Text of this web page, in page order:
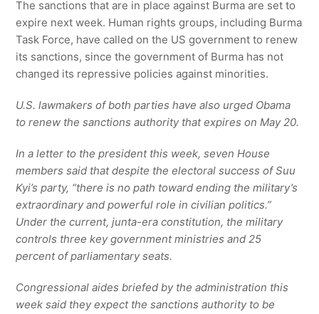
The sanctions that are in place against Burma are set to
expire next week. Human rights groups, including Burma
Task Force, have called on the US government to renew
its sanctions, since the government of Burma has not
changed its repressive policies against minorities.
U.S. lawmakers of both parties have also urged Obama
to renew the sanctions authority that expires on May 20.
In a letter to the president this week, seven House
members said that despite the electoral success of Suu
Kyi’s party, “there is no path toward ending the military’s
extraordinary and powerful role in civilian politics.”
Under the current, junta-era constitution, the military
controls three key government ministries and 25
percent of parliamentary seats.
Congressional aides briefed by the administration this
week said they expect the sanctions authority to be